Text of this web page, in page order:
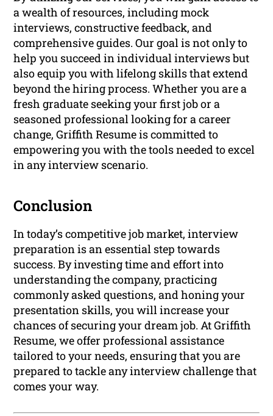
a wealth of resources, including mock
interviews, constructive feedback, and
comprehensive guides. Our goal is not only to
help you succeed in individual interviews but
also equip you with lifelong skills that extend
beyond the hiring process. Whether you are a
fresh graduate seeking your first job or a
seasoned professional looking for a career
change, Griffith Resume is committed to
empowering you with the tools needed to excel
in any interview scenario.
Conclusion
In today’s competitive job market, interview
preparation is an essential step towards
success. By investing time and effort into
understanding the company, practicing
commonly asked questions, and honing your
presentation skills, you will increase your
chances of securing your dream job. At Griffith
Resume, we offer professional assistance
tailored to your needs, ensuring that you are
prepared to tackle any interview challenge that
comes your way.